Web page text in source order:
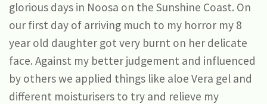
glorious days in Noosa on the Sunshine Coast. On
our first day of arriving much to my horror my 8
year old daughter got very burnt on her delicate
face. Against my better judgement and influenced
by others we applied things like aloe Vera gel and
different moisturisers to try and relieve my